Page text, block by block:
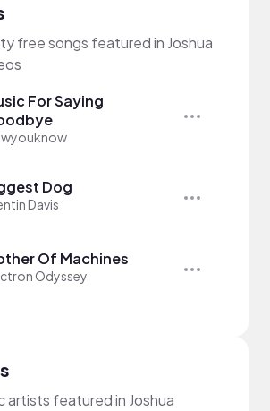
free songs featured in Joshua
For Saying
Dog
Davis
Of Machines
Odyssey
artists featured in Joshua